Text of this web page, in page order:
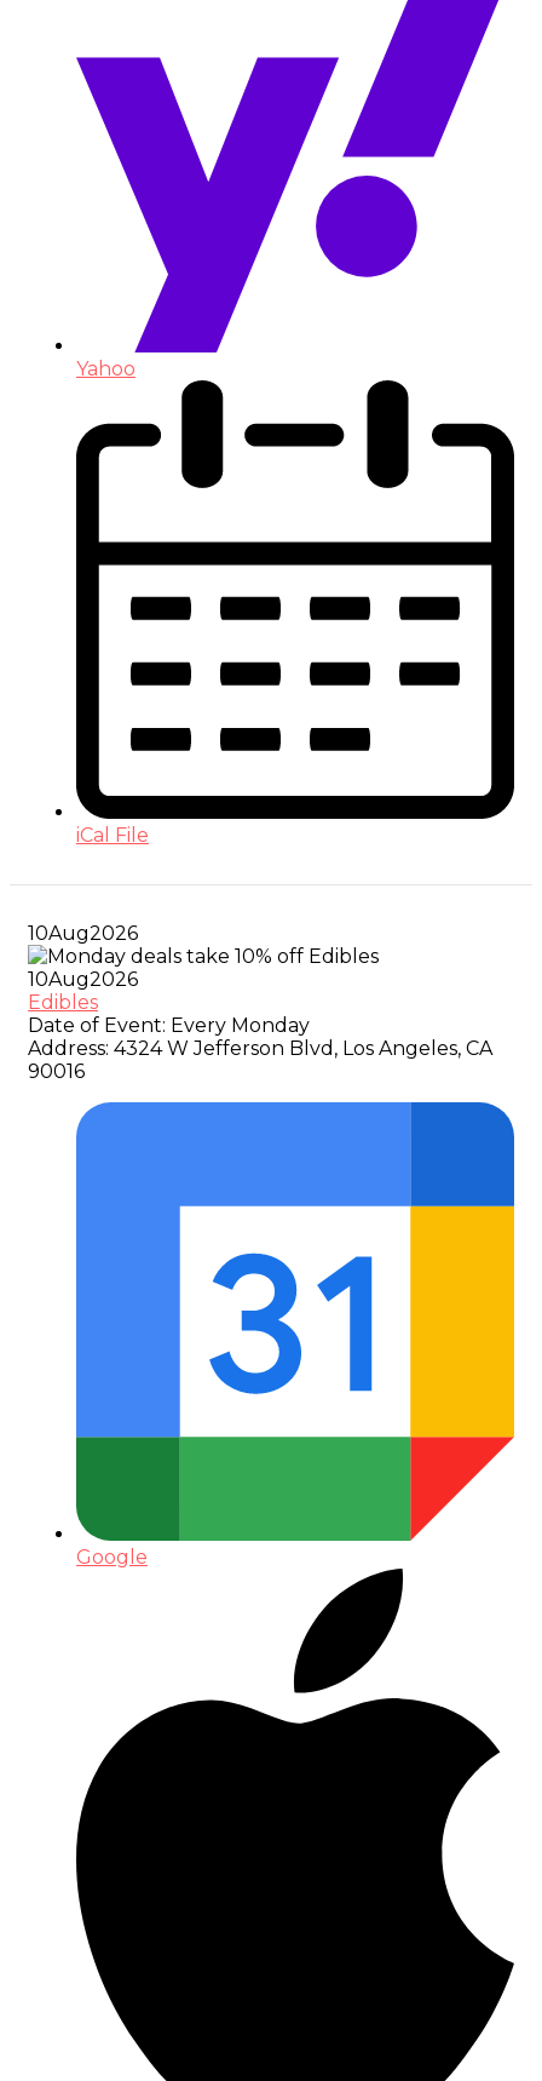
Yahoo
iCal File
10Aug2026
10Aug2026
Edibles
Date of Event: Every Monday
Address: 4324 W Jefferson Blvd, Los Angeles, CA
90016
Google